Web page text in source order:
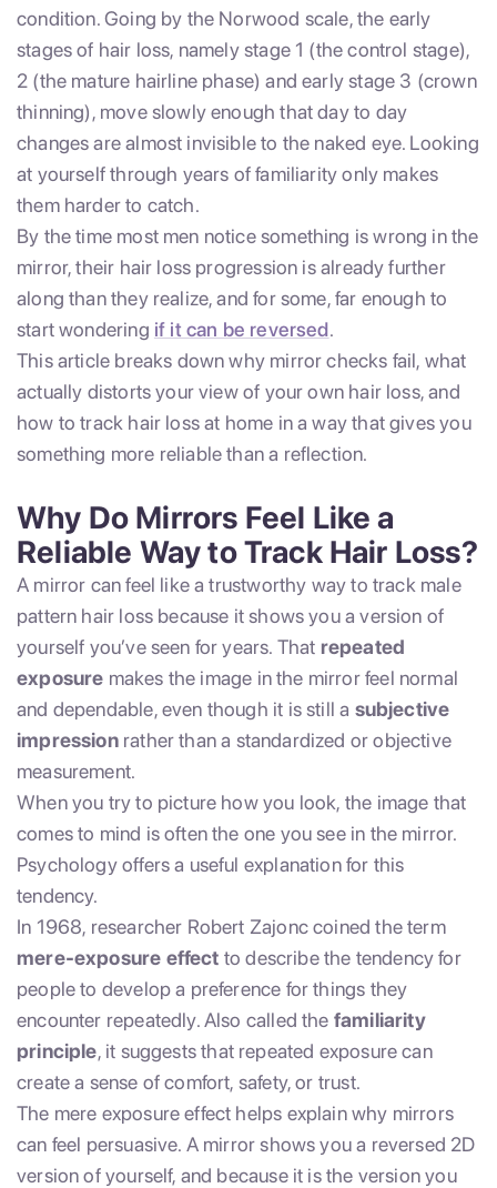
condition. Going by the Norwood scale, the early
stages of hair loss, namely stage 1 (the control stage),
2 (the mature hairline phase) and early stage 3 (crown
thinning), move slowly enough that day to day
changes are almost invisible to the naked eye. Looking
at yourself through years of familiarity only makes
them harder to catch.
By the time most men notice something is wrong in the
mirror, their hair loss progression is already further
along than they realize, and for some, far enough to
start wondering if it can be reversed.
This article breaks down why mirror checks fail, what
actually distorts your view of your own hair loss, and
how to track hair loss at home in a way that gives you
something more reliable than a reflection.
Why Do Mirrors Feel Like a
Reliable Way to Track Hair Loss?
A mirror can feel like a trustworthy way to track male
pattern hair loss because it shows you a version of
yourself you’ve seen for years. That repeated
exposure makes the image in the mirror feel normal
and dependable, even though it is still a subjective
impressionrather than a standardized or objective
measurement.
When you try to picture how you look, the image that
comes to mind is often the one you see in the mirror.
Psychology offers a useful explanation for this
tendency.
In 1968, researcher Robert Zajonc coined the term
mere-exposure effect to describe the tendency for
people to develop a preference for things they
encounter repeatedly. Also called the familiarity
principle, it suggests that repeated exposure can
create a sense of comfort, safety, or trust.
The mere exposure effect helps explain why mirrors
can feel persuasive. A mirror shows you a reversed 2D
version of yourself, and because it is the version you